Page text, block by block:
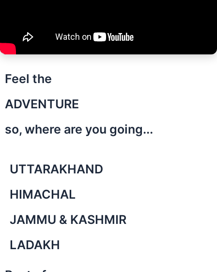
Feel the
ADVENTURE
so, where are you going...
UTTARAKHAND
HIMACHAL
JAMMU & KASHMIR
LADAKH